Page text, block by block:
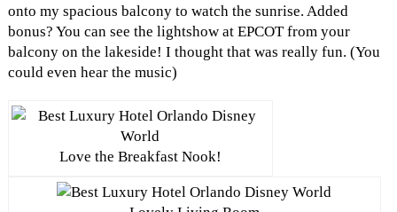
onto my spacious balcony to watch the sunrise. Added
bonus? You can see the lightshow at EPCOT from your
balcony on the lakeside! I thought that was really fun. (You
could even hear the music)
Love the Breakfast Nook!